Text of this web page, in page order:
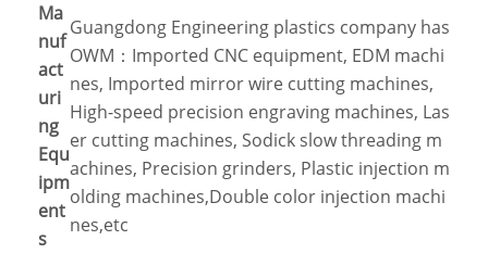
Ma
nuf
act
uri
ng
Equ
ipm
ent
s
Guangdong Engineering plastics company has
OWM：Imported CNC equipment, EDM machi
nes, Imported mirror wire cutting machines,
High-speed precision engraving machines, Las
er cutting machines, Sodick slow threading m
achines, Precision grinders, Plastic injection m
olding machines,Double color injection machi
nes,etc